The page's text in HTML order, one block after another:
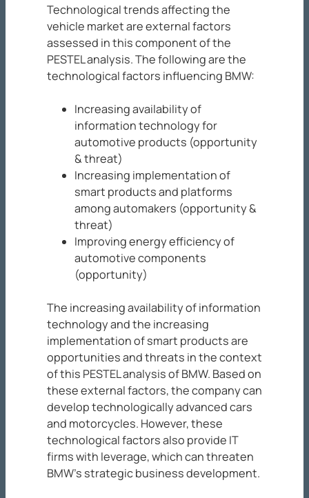
Technological trends affecting the
vehicle market are external factors
assessed in this component of the
PESTEL analysis. The following are the
technological factors influencing BMW:
Increasing availability of
information technology for
automotive products (opportunity
& threat)
Increasing implementation of
smart products and platforms
among automakers (opportunity &
threat)
Improving energy efficiency of
automotive components
(opportunity)
The increasing availability of information
technology and the increasing
implementation of smart products are
opportunities and threats in the context
of this PESTEL analysis of BMW. Based on
these external factors, the company can
develop technologically advanced cars
and motorcycles. However, these
technological factors also provide IT
firms with leverage, which can threaten
BMW’s strategic business development.